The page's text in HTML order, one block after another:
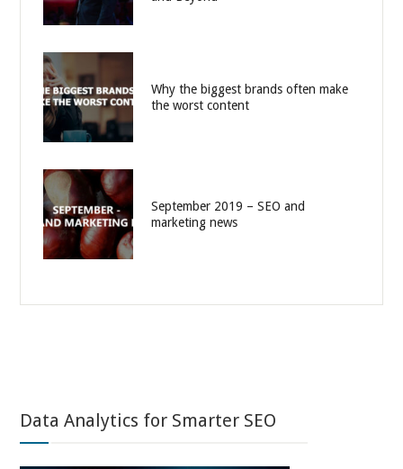
Why the biggest brands often make
the worst content
September 2019 – SEO and
marketing news
Data Analytics for Smarter SEO